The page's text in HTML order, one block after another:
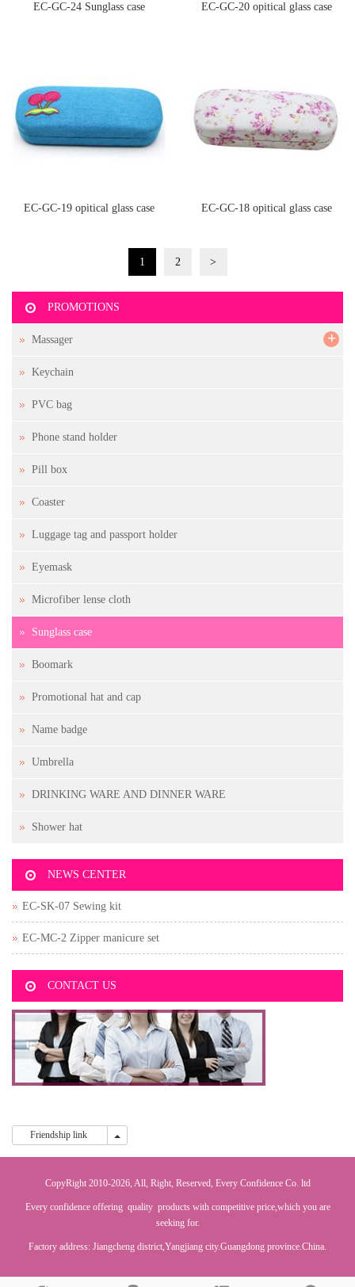
EC-GC-24 Sunglass case EC-GC-20 opitical glass case
EC-GC-19 opitical glass case EC-GC-18 opitical glass case
1 2 >
PROMOTIONS
Massager +
Keychain
PVC bag
Phone stand holder
Pill box
Coaster
Luggage tag and passport holder
Eyemask
Microfiber lense cloth
Sunglass case
Boomark
Promotional hat and cap
Name badge
Umbrella
DRINKING WARE AND DINNER WARE
Shower hat
NEWS CENTER
EC-SK-07 Sewing kit
EC-MC-2 Zipper manicure set
CONTACT US
Friendship link
CopyRight 2010-2026, All, Right, Reserved, Every Confidence Co. ltd
Every confidence offering quality products with competitive price,which you are
seeking for.
Factory address: Jiangcheng district,Yangjiang city.Guangdong province.China.